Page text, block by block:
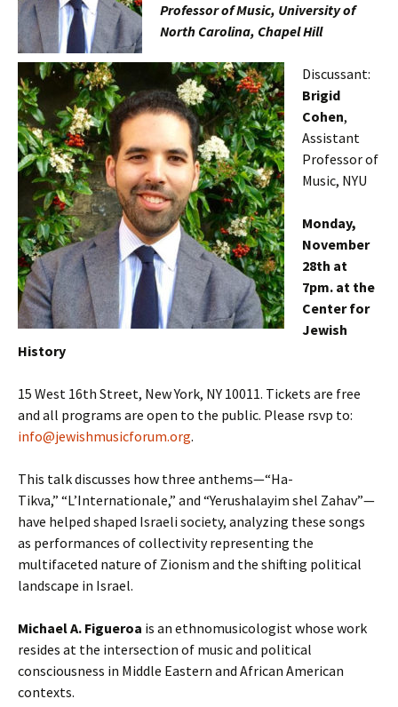
Professor of Music, University of
North Carolina, Chapel Hill
Discussant:
Brigid
Cohen,
Assistant
Professor of
Music, NYU
Monday,
November
28th at
7pm. at the
Center for
Jewish
History
15 West 16th Street, New York, NY 10011. Tickets are free
and all programs are open to the public. Please rsvp to:
info@jewishmusicforum.org.
This talk discusses how three anthems—“Ha-
Tikva,” “L’Internationale,” and “Yerushalayim shel Zahav”—
have helped shaped Israeli society, analyzing these songs
as performances of collectivity representing the
multifaceted nature of Zionism and the shifting political
landscape in Israel.
Michael A. Figueroa is an ethnomusicologist whose work
resides at the intersection of music and political
consciousness in Middle Eastern and African American
contexts.